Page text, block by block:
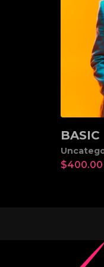
Add
BASIC
$400.00